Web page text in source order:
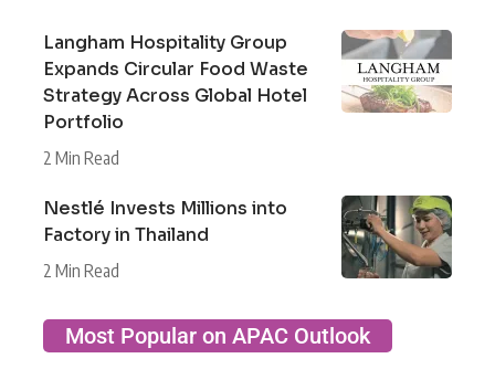
Langham Hospitality Group
Expands Circular Food Waste
Strategy Across Global Hotel
Portfolio
2 Min Read
Nestlé Invests Millions into
Factory in Thailand
2 Min Read
Most Popular on APAC Outlook